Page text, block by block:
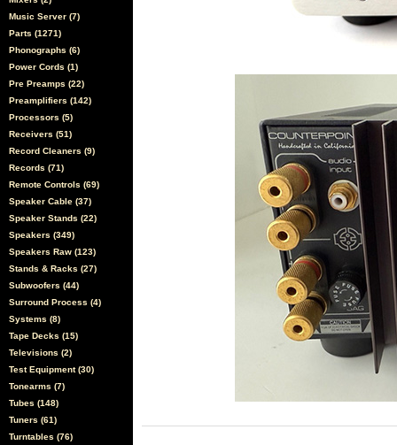
Music Server (7)
Parts (1271)
Phonographs (6)
Power Cords (1)
Pre Preamps (22)
Preamplifiers (142)
Processors (5)
Receivers (51)
Record Cleaners (9)
Records (71)
Remote Controls (69)
Speaker Cable (37)
Speaker Stands (22)
Speakers (349)
Speakers Raw (123)
Stands & Racks (27)
Subwoofers (44)
Surround Process (4)
Systems (8)
Tape Decks (15)
Televisions (2)
Test Equipment (30)
Tonearms (7)
Tubes (148)
Tuners (61)
Turntables (76)